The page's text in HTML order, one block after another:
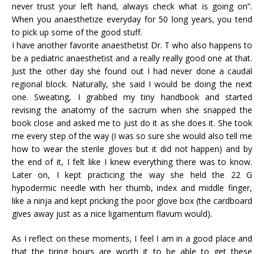
never trust your left hand, always check what is going on”.
When you anaesthetize everyday for 50 long years, you tend
to pick up some of the good stuff.
I have another favorite anaesthetist Dr. T who also happens to
be a pediatric anaesthetist and a really really good one at that.
Just the other day she found out I had never done a caudal
regional block. Naturally, she said I would be doing the next
one. Sweating, I grabbed my tiny handbook and started
revising the anatomy of the sacrum when she snapped the
book close and asked me to just do it as she does it. She took
me every step of the way (I was so sure she would also tell me
how to wear the sterile gloves but it did not happen) and by
the end of it, I felt like I knew everything there was to know.
Later on, I kept practicing the way she held the 22 G
hypodermic needle with her thumb, index and middle finger,
like a ninja and kept pricking the poor glove box (the cardboard
gives away just as a nice ligamentum flavum would).
As I reflect on these moments, I feel I am in a good place and
that the tiring hours are worth it to be able to get these